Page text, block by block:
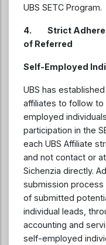
UBS SETC Program.
4. Strict
of Referred
Self-Employed
UBS has
affiliates to follow
employed
participation in the
each UBS Affiliate
and not contact or
Sichenzia directly.
submission
of submitted
individual leads,
accounting and
self-employed